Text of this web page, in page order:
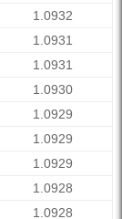
1.0932
1.0931
1.0931
1.0930
1.0929
1.0929
1.0929
1.0928
1.0928